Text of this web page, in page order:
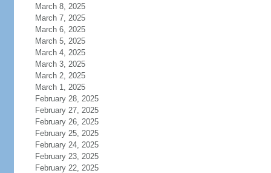
March 8, 2025
March 7, 2025
March 6, 2025
March 5, 2025
March 4, 2025
March 3, 2025
March 2, 2025
March 1, 2025
February 28, 2025
February 27, 2025
February 26, 2025
February 25, 2025
February 24, 2025
February 23, 2025
February 22, 2025